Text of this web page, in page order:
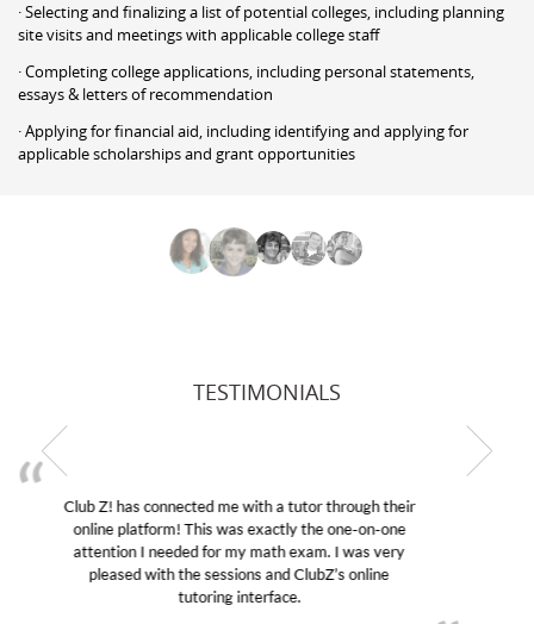
· Selecting and finalizing a list of potential colleges, including planning
site visits and meetings with applicable college staff
· Completing college applications, including personal statements,
essays & letters of recommendation
· Applying for financial aid, including identifying and applying for
applicable scholarships and grant opportunities
TESTIMONIALS
My son was suffering from low confidence in his
educational abilities. I was in need of help and quick.
Club Z! assigned Charlotte (our tutor) and we love
her! My son’s grades went from D’s to A’s and B’s.